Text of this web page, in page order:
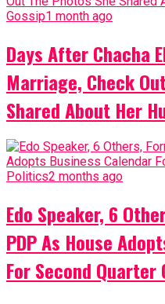
Gossip1 month ago
Days After Chacha
Marriage, Check
Shared About Her
Politics2 months ago
Edo Speaker, 6
PDP As House
For Second Quarter